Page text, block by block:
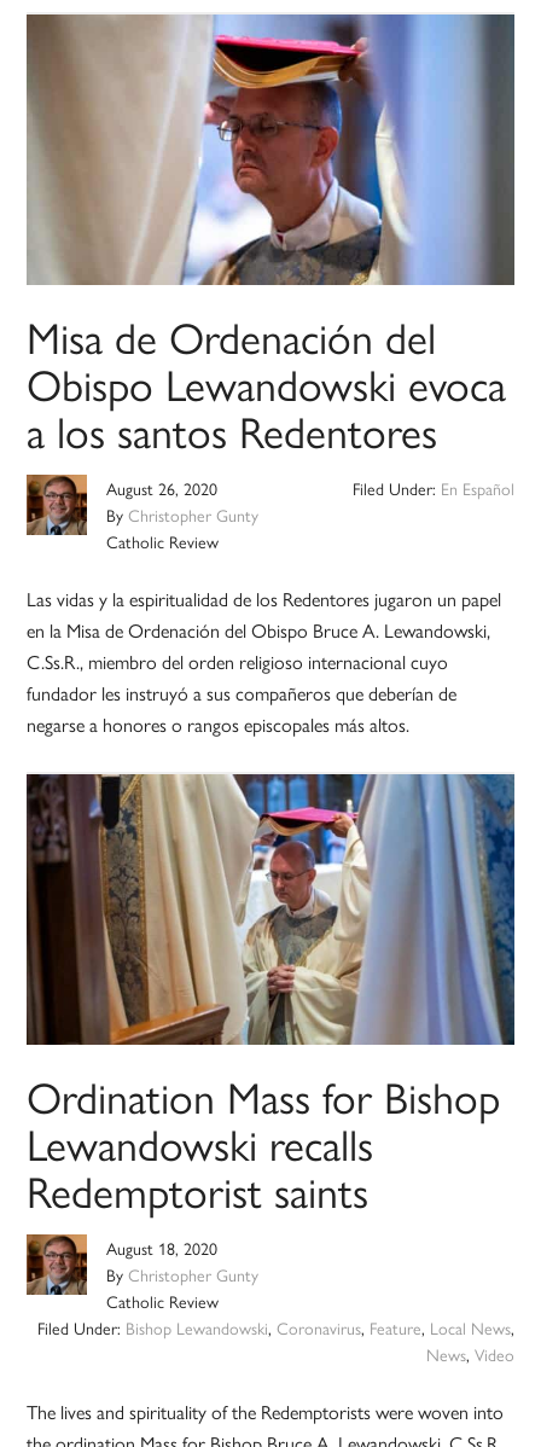
Misa de Ordenación del
Obispo Lewandowski evoca
a los santos Redentores
August 26, 2020
ByChristopher Gunty
Catholic Review
Filed Under: En Español
Las vidas y la espiritualidad de los Redentores jugaron un papel
en la Misa de Ordenación del Obispo Bruce A. Lewandowski,
C.Ss.R., miembro del orden religioso internacional cuyo
fundador les instruyó a sus compañeros que deberían de
negarse a honores o rangos episcopales más altos.
Ordination Mass for Bishop
Lewandowski recalls
Redemptorist saints
August 18, 2020
ByChristopher Gunty
Catholic Review
Filed Under: Bishop Lewandowski, Coronavirus, Feature, Local News,
News, Video
The lives and spirituality of the Redemptorists were woven into